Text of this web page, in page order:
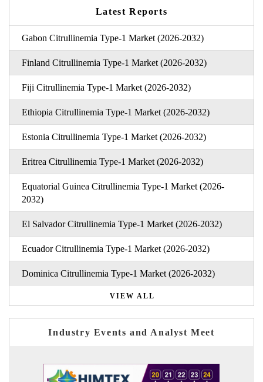
Latest Reports
Gabon Citrullinemia Type-1 Market (2026-2032)
Finland Citrullinemia Type-1 Market (2026-2032)
Fiji Citrullinemia Type-1 Market (2026-2032)
Ethiopia Citrullinemia Type-1 Market (2026-2032)
Estonia Citrullinemia Type-1 Market (2026-2032)
Eritrea Citrullinemia Type-1 Market (2026-2032)
Equatorial Guinea Citrullinemia Type-1 Market (2026-
2032)
El Salvador Citrullinemia Type-1 Market (2026-2032)
Ecuador Citrullinemia Type-1 Market (2026-2032)
Dominica Citrullinemia Type-1 Market (2026-2032)
VIEW ALL
Industry Events and Analyst Meet